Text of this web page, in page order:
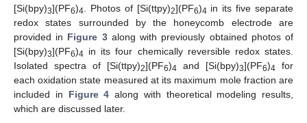
[Si(bpy)3](PF6)4 . Photos of [Si(ttpy)2](PF6)4 in its five separate
redox states surrounded by the honeycomb electrode are
provided in Figure 3along with previously obtained photos of
[Si(bpy)3](PF6)4 in its four chemically reversible redox states.
Isolated spectra of [Si(ttpy)2](PF6)4 and [Si(bpy)3](PF6)4 for
each oxidation state measured at its maximum mole fraction are
included in Figure 4 along with theoretical modeling results,
which are discussed later.